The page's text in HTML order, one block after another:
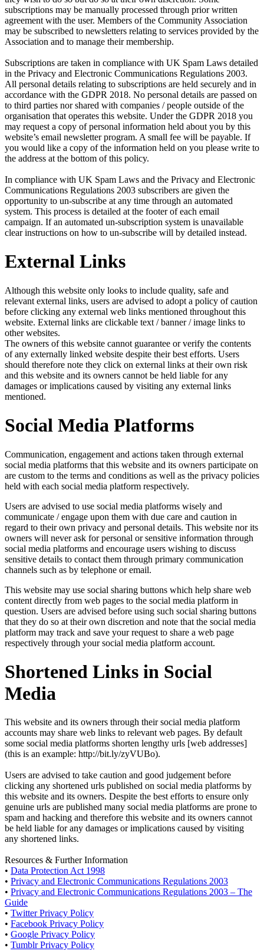
subscriptions may be manually processed through prior written
agreement with the user. Members of the Community Association
may be subscribed to newsletters relating to services provided by the
Association and to manage their membership.
Subscriptions are taken in compliance with UK Spam Laws detailed
in the Privacy and Electronic Communications Regulations 2003.
All personal details relating to subscriptions are held securely and in
accordance with the GDPR 2018. No personal details are passed on
to third parties nor shared with companies / people outside of the
organisation that operates this website. Under the GDPR 2018 you
may request a copy of personal information held about you by this
website’s email newsletter program. A small fee will be payable. If
you would like a copy of the information held on you please write to
the address at the bottom of this policy.
In compliance with UK Spam Laws and the Privacy and Electronic
Communications Regulations 2003 subscribers are given the
opportunity to un-subscribe at any time through an automated
system. This process is detailed at the footer of each email
campaign. If an automated un-subscription system is unavailable
clear instructions on how to un-subscribe will by detailed instead.
External Links
Although this website only looks to include quality, safe and
relevant external links, users are advised to adopt a policy of caution
before clicking any external web links mentioned throughout this
website. External links are clickable text / banner / image links to
other websites.
The owners of this website cannot guarantee or verify the contents
of any externally linked website despite their best efforts. Users
should therefore note they click on external links at their own risk
and this website and its owners cannot be held liable for any
damages or implications caused by visiting any external links
mentioned.
Social Media Platforms
Communication, engagement and actions taken through external
social media platforms that this website and its owners participate on
are custom to the terms and conditions as well as the privacy policies
held with each social media platform respectively.
Users are advised to use social media platforms wisely and
communicate / engage upon them with due care and caution in
regard to their own privacy and personal details. This website nor its
owners will never ask for personal or sensitive information through
social media platforms and encourage users wishing to discuss
sensitive details to contact them through primary communication
channels such as by telephone or email.
This website may use social sharing buttons which help share web
content directly from web pages to the social media platform in
question. Users are advised before using such social sharing buttons
that they do so at their own discretion and note that the social media
platform may track and save your request to share a web page
respectively through your social media platform account.
Shortened Links in Social
Media
This website and its owners through their social media platform
accounts may share web links to relevant web pages. By default
some social media platforms shorten lengthy urls [web addresses]
(this is an example: http://bit.ly/zyVUBo).
Users are advised to take caution and good judgement before
clicking any shortened urls published on social media platforms by
this website and its owners. Despite the best efforts to ensure only
genuine urls are published many social media platforms are prone to
spam and hacking and therefore this website and its owners cannot
be held liable for any damages or implications caused by visiting
any shortened links.
Resources & Further Information
• Data Protection Act 1998
• Privacy and Electronic Communications Regulations 2003
• Privacy and Electronic Communications Regulations 2003 – The
Guide
• Twitter Privacy Policy
• Facebook Privacy Policy
• Google Privacy Policy
• Tumblr Privacy Policy